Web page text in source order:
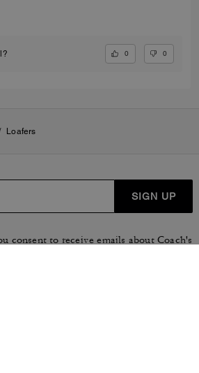
0 0
Loafers
SIGN UP
consent to receive emails about Coach's